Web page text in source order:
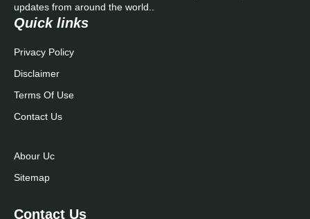
updates from around the world..
Quick links
Privacy Policy
Disclaimer
Terms Of Use
Contact Us
Abour Uc
Sitemap
Contact Us